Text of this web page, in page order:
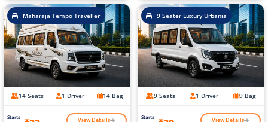
Maharaja Tempo Traveller
14 Seats 1 Driver 14 Bag
Starts View Details
9 Seater Luxury Urbania
9 Seats 1 Driver 9 Bag
Starts View Details